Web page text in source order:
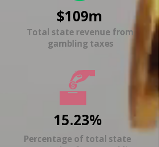
$109m
Total state revenue from
gambling taxes
15.23%
Percentage of total state